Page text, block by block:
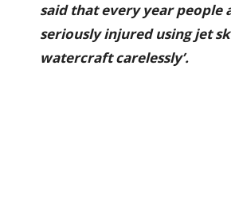
said that every year people
seriously injured using jet
watercraft carelessly’.